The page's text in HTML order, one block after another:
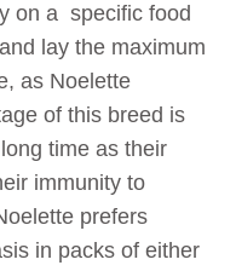
on a specific food
lay the maximum
as Noelette
of this breed is
time as their
immunity to
prefers
in packs of either